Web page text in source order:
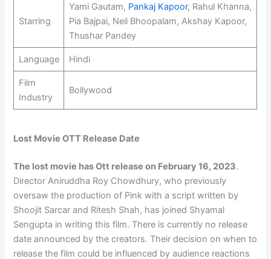
Starring
Yami Gautam, Pankaj Kapoor, Rahul Khanna,
Pia Bajpai, Neil Bhoopalam, Akshay Kapoor,
Thushar Pandey
Language Hindi
Film
Industry
Bollywood
Lost Movie OTT Release Date
The lost movie has Ott release on February 16, 2023.
Director Aniruddha Roy Chowdhury, who previously
oversaw the production of Pink with a script written by
Shoojit Sarcar and Ritesh Shah, has joined Shyamal
Sengupta in writing this film. There is currently no release
date announced by the creators. Their decision on when to
release the film could be influenced by audience reactions